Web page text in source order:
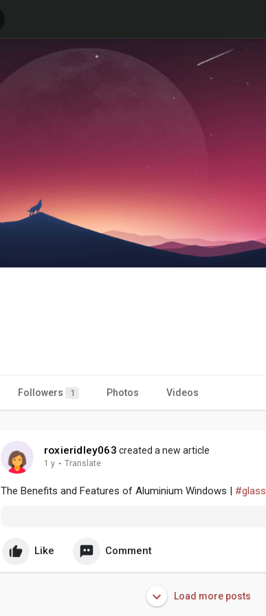
Followers 1 Photos Videos
roxieridley063 created a new article
1 y · Translate
The Benefits and Features of Aluminium Windows | #glass
Like Comment
Load more posts